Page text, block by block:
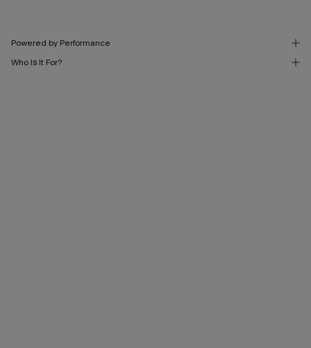
Powered by Performance
Who Is It For?